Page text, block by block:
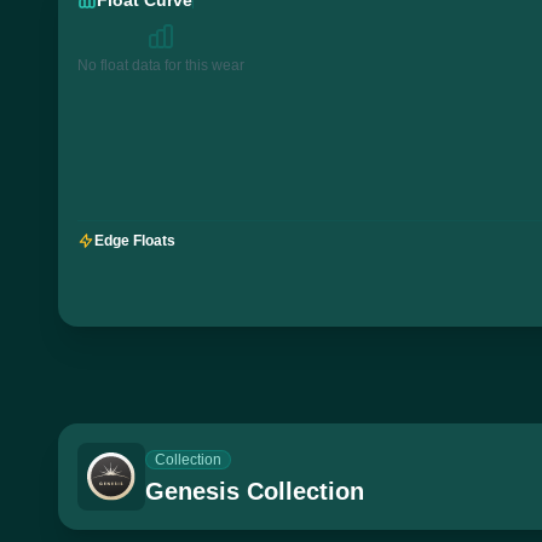
No float data for this wear
Edge Floats
Collection
Genesis Collection